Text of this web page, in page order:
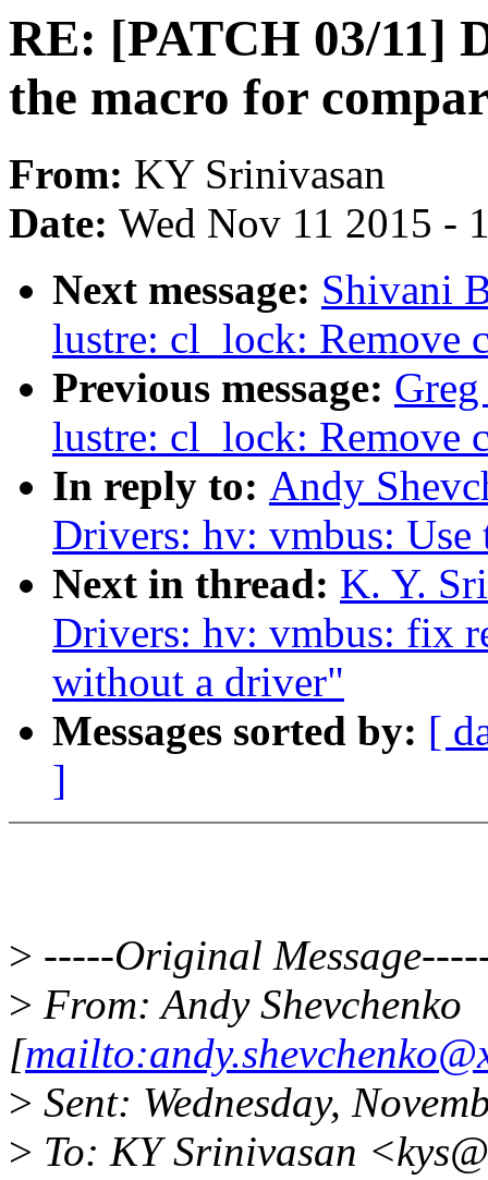
RE: [PATCH 03/11]
the macro for
From: KY Srinivasan
Date: Wed Nov 11 2015 -
Next message: Shivani
lustre: cl_lock: Remove
Previous message:
lustre: cl_lock: Remove
In reply to: Andy
Drivers: hv: vmbus:
Next in thread: K. Y.
Drivers: hv: vmbus: fix
without a driver"
Messages sorted by: [
]
> -----Original
> From: Andy Shevchenko
[
> Sent: Wednesday,
> To: KY Srinivasan